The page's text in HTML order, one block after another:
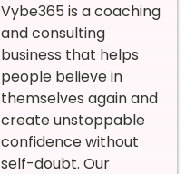
Vybe365 is a coaching
and consulting
business that helps
people believe in
themselves again and
create unstoppable
confidence without
self-doubt. Our